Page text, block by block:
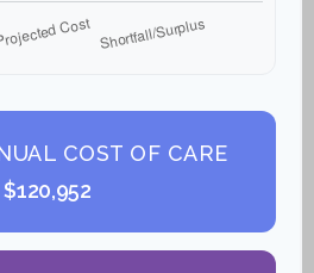
COST OF CARE
$120,952